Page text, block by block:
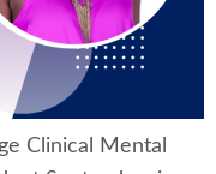
Clinical Mental